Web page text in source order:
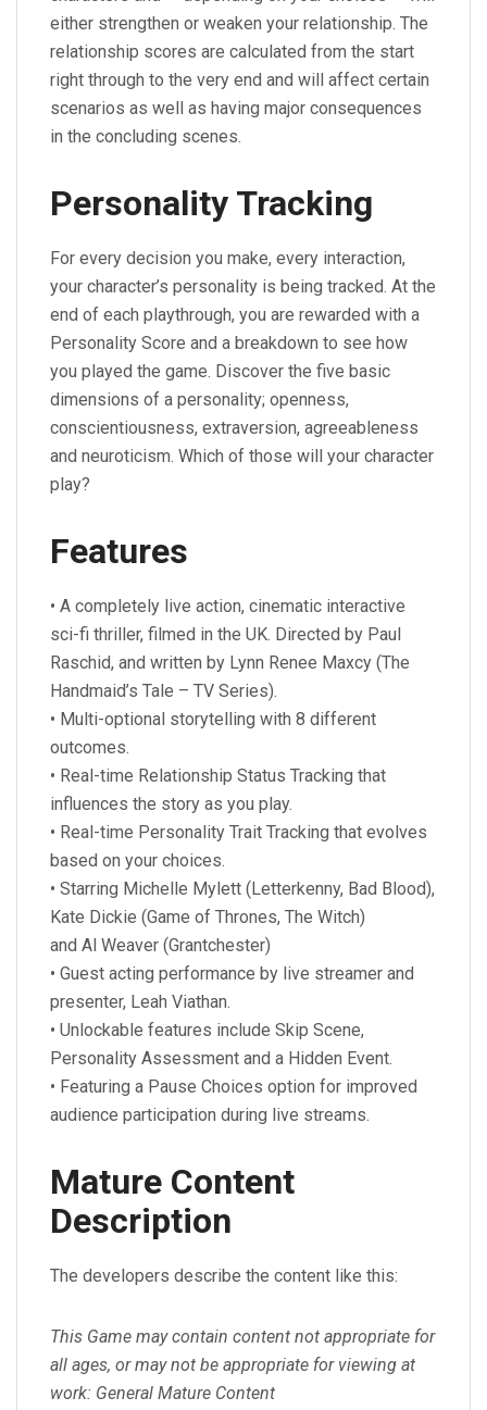
either strengthen or weaken your relationship. The
relationship scores are calculated from the start
right through to the very end and will affect certain
scenarios as well as having major consequences
in the concluding scenes.
Personality Tracking
For every decision you make, every interaction,
your character’s personality is being tracked. At the
end of each playthrough, you are rewarded with a
Personality Score and a breakdown to see how
you played the game. Discover the five basic
dimensions of a personality; openness,
conscientiousness, extraversion, agreeableness
and neuroticism. Which of those will your character
play?
Features
• A completely live action, cinematic interactive
sci-fi thriller, filmed in the UK. Directed by Paul
Raschid, and written by Lynn Renee Maxcy (The
Handmaid’s Tale – TV Series).
• Multi-optional storytelling with 8 different
outcomes.
• Real-time Relationship Status Tracking that
influences the story as you play.
• Real-time Personality Trait Tracking that evolves
based on your choices.
• Starring Michelle Mylett (Letterkenny, Bad Blood),
Kate Dickie (Game of Thrones, The Witch)
and Al Weaver (Grantchester)
• Guest acting performance by live streamer and
presenter, Leah Viathan.
• Unlockable features include Skip Scene,
Personality Assessment and a Hidden Event.
• Featuring a Pause Choices option for improved
audience participation during live streams.
Mature Content
Description
The developers describe the content like this:
This Game may contain content not appropriate for
all ages, or may not be appropriate for viewing at
work: General Mature Content